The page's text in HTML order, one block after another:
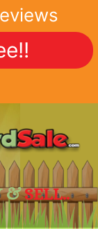
&SELL..